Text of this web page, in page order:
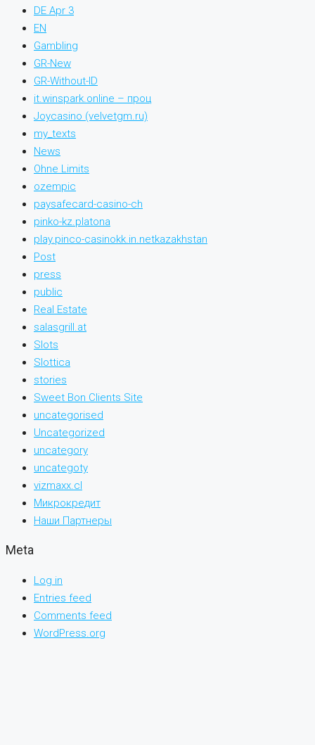
DE Apr 3
EN
Gambling
GR-New
GR-Without-ID
it.winspark.online – проц
Joycasino (velvetgm.ru)
my_texts
News
Ohne Limits
ozempic
paysafecard-casino-ch
pinko-kz.platona
play.pinco-casinokk.in.netkazakhstan
Post
press
public
Real Estate
salasgrill.at
Slots
Slottica
stories
Sweet Bon Clients Site
uncategorised
Uncategorized
uncategory
uncategoty
vizmaxx.cl
Микрокредит
Наши Партнеры
Meta
Log in
Entries feed
Comments feed
WordPress.org